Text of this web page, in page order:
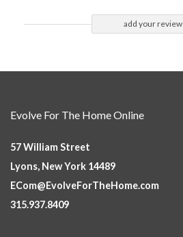
add your review
Evolve For The Home Online
57 William Street
Lyons, New York 14489
ECom@EvolveForTheHome.com
315.937.8409